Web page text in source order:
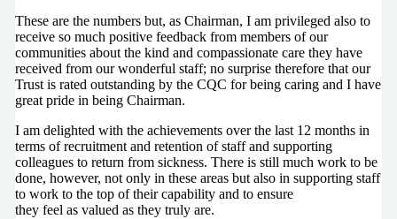
These are the numbers but, as Chairman, I am privileged also to
receive so much positive feedback from members of our
communities about the kind and compassionate care they have
received from our wonderful staff; no surprise therefore that our
Trust is rated outstanding by the CQC for being caring and I have
great pride in being Chairman.
I am delighted with the achievements over the last 12 months in
terms of recruitment and retention of staff and supporting
colleagues to return from sickness. There is still much work to be
done, however, not only in these areas but also in supporting staff
to work to the top of their capability and to ensure
they feel as valued as they truly are.